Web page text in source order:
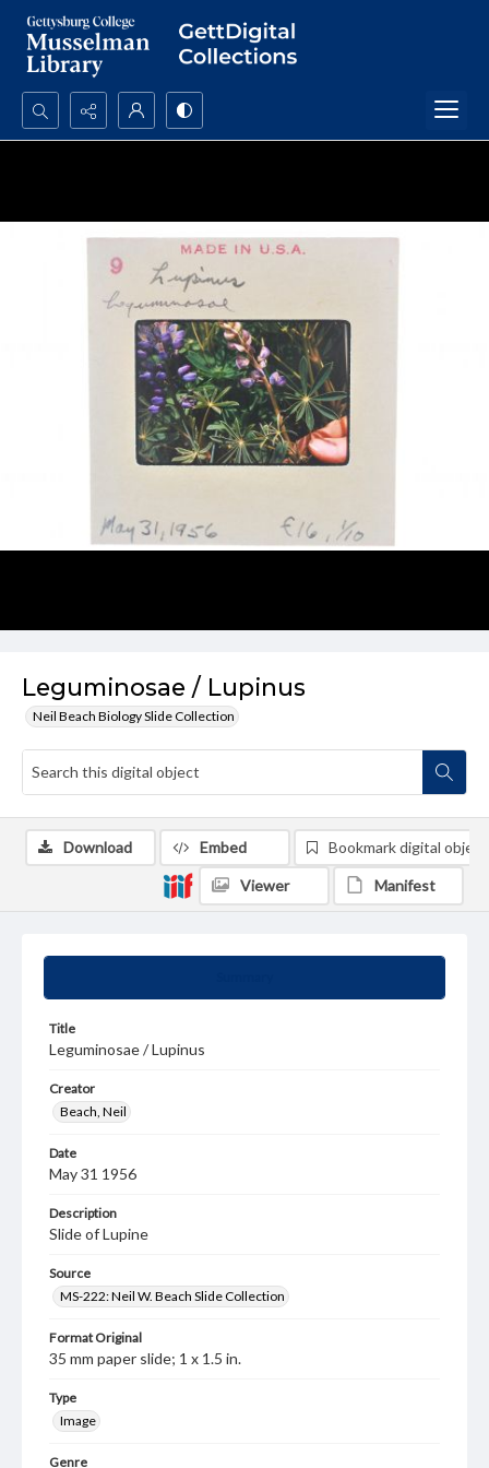
Search...
Leguminosae / Lupinus
Neil Beach Biology Slide Collection
Title
Leguminosae / Lupinus
Creator
Beach, Neil
Date
May 31 1956
Description
Slide of Lupine
Source
MS-222: Neil W. Beach Slide Collection
Format Original
35 mm paper slide; 1 x 1.5 in.
Type
Image
Genre
Download Embed Bookmark digital object
Viewer Manifest